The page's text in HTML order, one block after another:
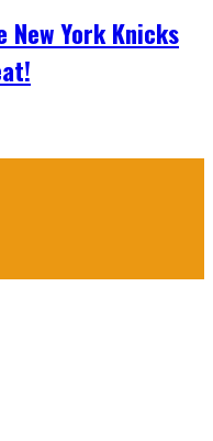
New York Knicks